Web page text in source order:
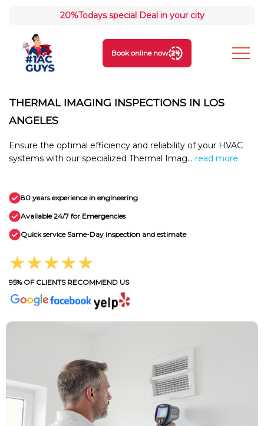
20%Todays special Deal in your city
Book online now
THERMAL IMAGING INSPECTIONS IN LOS
ANGELES
Ensure the optimal efficiency and reliability of your HVAC
systems with our specialized Thermal Imag... read more
80 years experience in engineering
Available 24/7 for Emergencies
Quick service Same-Day inspection and estimate
★★★★★
95% OF CLIENTS RECOMMEND US